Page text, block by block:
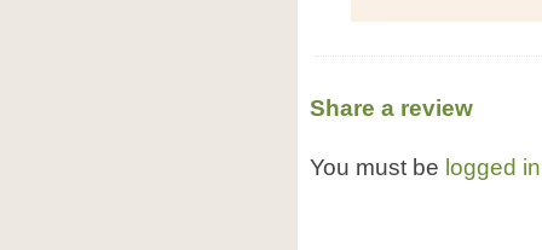
Share a review
You must be logged in